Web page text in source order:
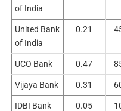
of India
United Bank
of India
0.21
UCO Bank 0.47
Vijaya Bank 0.31
IDBI Bank
0.05